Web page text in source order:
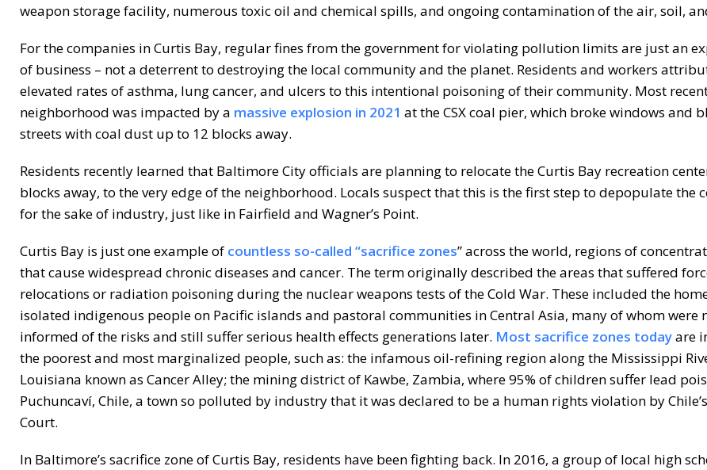
weapon storage facility, numerous toxic oil and chemical spills, and ongoing contamination of the air, soil,
For the companies in Curtis Bay, regular fines from the government for violating pollution limits are just an
of business – not a deterrent to destroying the local community and the planet. Residents and workers
elevated rates of asthma, lung cancer, and ulcers to this intentional poisoning of their community. Most
neighborhood was impacted by a massive explosion in 2021 at the CSX coal pier, which broke windows and
streets with coal dust up to 12 blocks away.
Residents recently learned that Baltimore City officials are planning to relocate the Curtis Bay recreation
blocks away, to the very edge of the neighborhood. Locals suspect that this is the first step to depopulate the
for the sake of industry, just like in Fairfield and Wagner’s Point.
Curtis Bay is just one example of countless so-called “sacrifice zones” across the world, regions of
that cause widespread chronic diseases and cancer. The term originally described the areas that suffered
relocations or radiation poisoning during the nuclear weapons tests of the Cold War. These included the
isolated indigenous people on Pacific islands and pastoral communities in Central Asia, many of whom were
informed of the risks and still suffer serious health effects generations later. Most sacrifice zones todayare
the poorest and most marginalized people, such as: the infamous oil-refining region along the Mississippi
Louisiana known as Cancer Alley; the mining district of Kawbe, Zambia, where 95% of children suffer lead
Puchuncaví, Chile, a town so polluted by industry that it was declared to be a human rights violation by
Court.
In Baltimore’s sacrifice zone of Curtis Bay, residents have been fighting back. In 2016, a group of local high